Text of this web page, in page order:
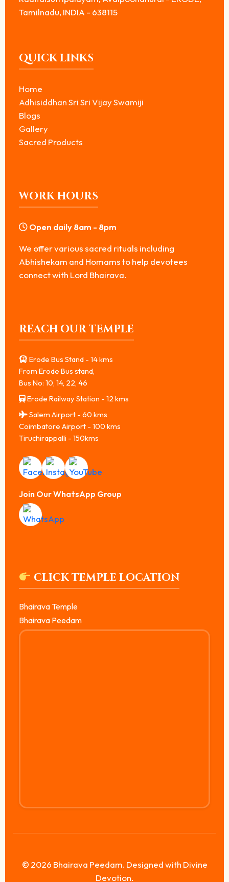
Tamilnadu, INDIA - 638115
QUICK LINKS
Home
Adhisiddhan Sri Sri Vijay Swamiji
Blogs
Gallery
Sacred Products
WORK HOURS
Open daily 8am - 8pm
We offer various sacred rituals including
Abhishekam and Homams to help devotees
connect with Lord Bhairava.
REACH OUR TEMPLE
Erode Bus Stand - 14 kms
From Erode Bus stand,
Bus No: 10, 14, 22, 46
Erode Railway Station - 12 kms
Salem Airport - 60 kms
Coimbatore Airport - 100 kms
Tiruchirappalli - 150kms
Join Our WhatsApp Group
CLICK TEMPLE LOCATION
Bhairava Temple
Bhairava Peedam
© 2026 Bhairava Peedam. Designed with Divine
Devotion.